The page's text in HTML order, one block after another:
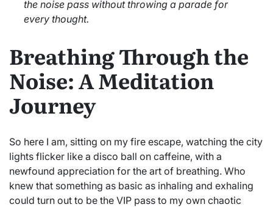
the noise pass without throwing a parade for
every thought.
Breathing Through the
Noise: A Meditation
Journey
So here I am, sitting on my fire escape, watching the city
lights flicker like a disco ball on caffeine, with a
newfound appreciation for the art of breathing. Who
knew that something as basic as inhaling and exhaling
could turn out to be the VIP pass to my own chaotic